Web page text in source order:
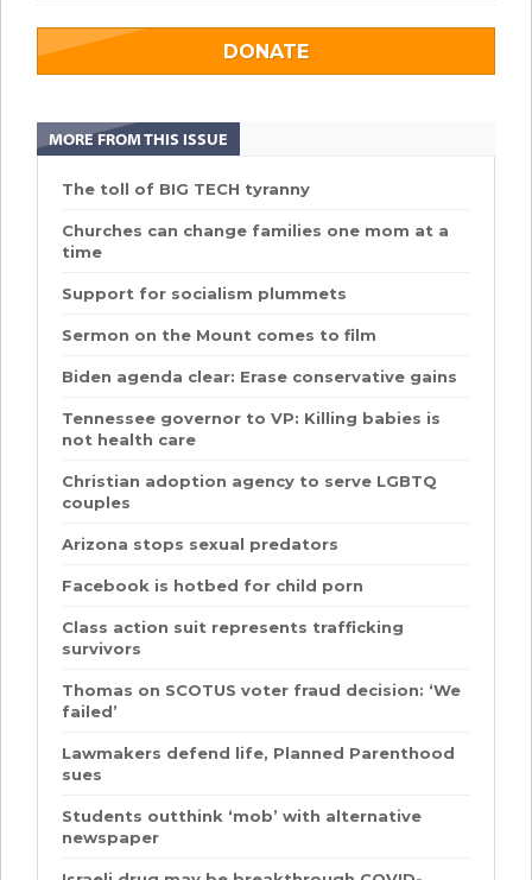
DONATE
MORE FROM THIS ISSUE
The toll of BIG TECH tyranny
Churches can change families one mom at a
time
Support for socialism plummets
Sermon on the Mount comes to film
Biden agenda clear: Erase conservative gains
Tennessee governor to VP: Killing babies is
not health care
Christian adoption agency to serve LGBTQ
couples
Arizona stops sexual predators
Facebook is hotbed for child porn
Class action suit represents trafficking
survivors
Thomas on SCOTUS voter fraud decision: ‘We
failed’
Lawmakers defend life, Planned Parenthood
sues
Students outthink ‘mob’ with alternative
newspaper